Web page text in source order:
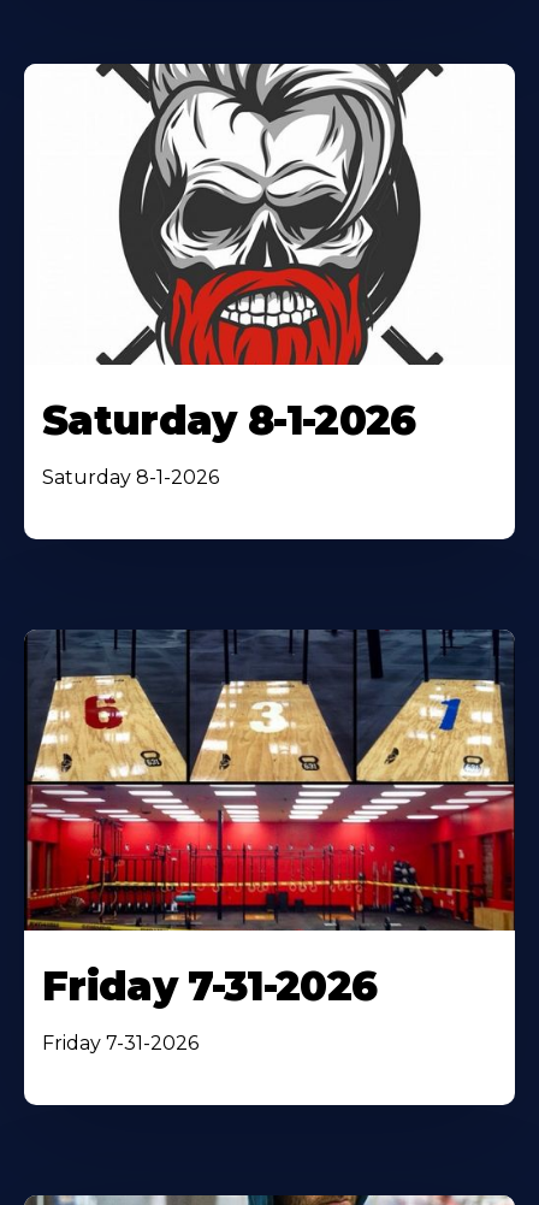
Saturday 8-1-2026
Saturday 8-1-2026
Friday 7-31-2026
Friday 7-31-2026